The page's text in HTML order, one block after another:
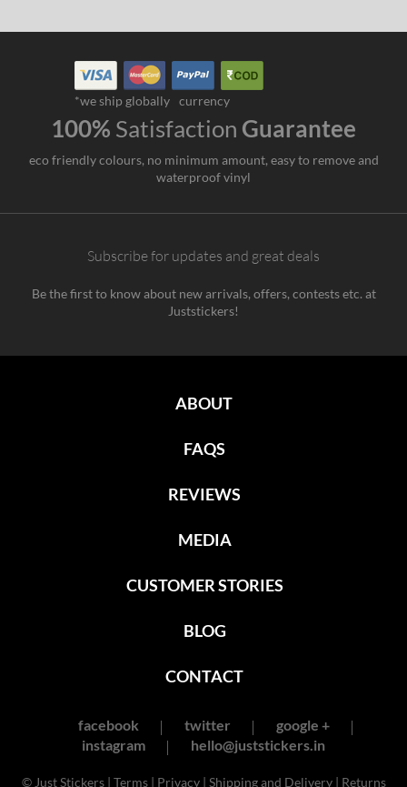
*we ship globally currency
100% Satisfaction Guarantee
eco friendly colours, no minimum amount, easy to remove and
waterproof vinyl
Subscribe for updates and great deals
Be the first to know about new arrivals, offers, contests etc. at
Juststickers!
ABOUT
FAQS
REVIEWS
MEDIA
CUSTOMER STORIES
BLOG
CONTACT
facebook twitter
google +
instagram
hello@juststickers.in
© Just Stickers | Terms| Privacy| Shipping and Delivery| Returns